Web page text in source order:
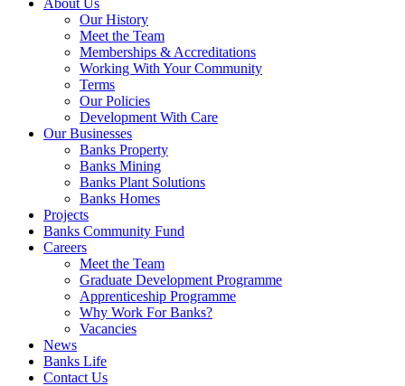
About Us
Our History
Meet the Team
Memberships & Accreditations
Working With Your Community
Terms
Our Policies
Development With Care
Our Businesses
Banks Property
Banks Mining
Banks Plant Solutions
Banks Homes
Projects
Banks Community Fund
Careers
Meet the Team
Graduate Development Programme
Apprenticeship Programme
Why Work For Banks?
Vacancies
News
Banks Life
Contact Us